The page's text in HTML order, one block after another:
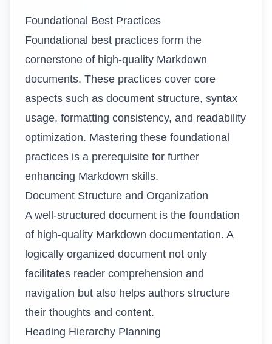
Foundational Best Practices
Foundational best practices form the
cornerstone of high-quality Markdown
documents. These practices cover core
aspects such as document structure, syntax
usage, formatting consistency, and readability
optimization. Mastering these foundational
practices is a prerequisite for further
enhancing Markdown skills.
Document Structure and Organization
A well-structured document is the foundation
of high-quality Markdown documentation. A
logically organized document not only
facilitates reader comprehension and
navigation but also helps authors structure
their thoughts and content.
Heading Hierarchy Planning